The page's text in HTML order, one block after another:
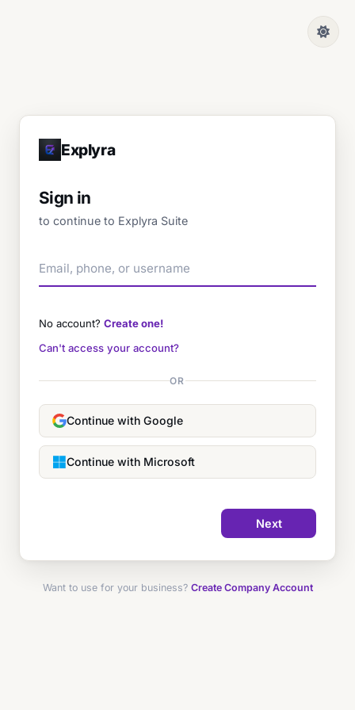
Explyra
Sign in
to continue to Explyra Suite
No account? Create one!
Can't access your account?
OR
Continue with Google
Continue with Microsoft
Next
Want to use for your business? Create Company Account